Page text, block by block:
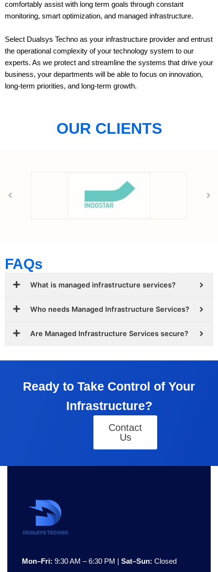
comfortably assist with long term goals through constant
monitoring, smart optimization, and managed infrastructure.
Select Dualsys Techno as your infrastructure provider and entrust
the operational complexity of your technology system to our
experts. As we protect and streamline the systems that drive your
business, your departments will be able to focus on innovation,
long-term priorities, and long-term growth.
OUR CLIENTS
FAQs
What is managed infrastructure services?
Who needs Managed Infrastructure Services?
Are Managed Infrastructure Services secure?
Ready to Take Control of Your
Infrastructure?
Contact
Us
Mon–Fri: 9:30 AM – 6:30 PM | Sat–Sun: Closed